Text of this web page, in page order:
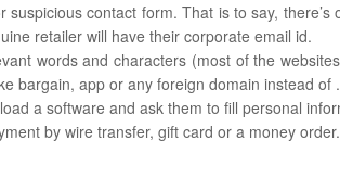
suspicious contact form. That is to say,
retailer will have their corporate email id.
words and characters (most of the
bargain, app or any foreign domain instead of
a software and ask them to fill personal
by wire transfer, gift card or a money